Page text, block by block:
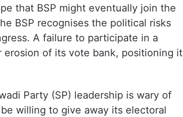
that BSP might eventually join the
BSP recognises the political risks
A failure to participate in a
of its vote bank, positioning it
Party (SP) leadership is wary of
willing to give away its electoral